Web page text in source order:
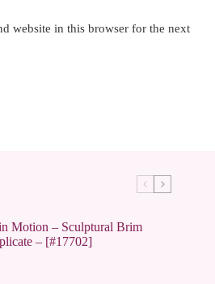
website in this browser for the next
Motion – Sculptural Brim
– [#17702]